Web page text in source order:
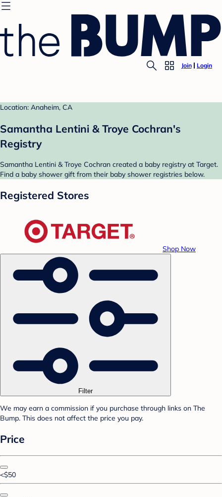
Join Login
Location: Anaheim, CA
Samantha Lentini & Troye Cochran's
Registry
Samantha Lentini & Troye Cochran created a baby registry at Target.
Find a baby shower gift from their baby shower registries below.
Registered Stores
Shop Now
Filter
We may earn a commission if you purchase through links on The
Bump. This does not affect the price you pay.
Price
<$50